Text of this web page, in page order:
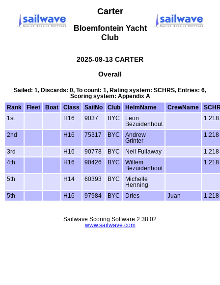
Carter
Bloemfontein Yacht
Club
2025-09-13 CARTER
Overall
Sailed: 1, Discards: 0, To count: 1, Rating system: SCHRS, Entries: 6,
Scoring system: Appendix A
Rank
Fleet Boat Class SailNo Club HelmName CrewName
1st
H16 9037 BYC
Leon
Bezuidenhout
1.218
2nd H16 75317 BYC
Andrew
Grinter
1.218
3rd H16 90778 BYC Neil Fullaway
1.218
4th
H16 90426 BYC
Willem
Bezuidenhout
1.218
5th H14 60393 BYC
Michelle
Henning
5th
H16 97984 BYC Dries Juan 1.218
Sailwave Scoring Software 2.38.02
www.sailwave.com